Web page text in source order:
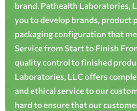
brand. Pathealth Laboratories,
you to develop brands, product
packaging configuration that
Service from Start to Finish
quality control to finished
Laboratories, LLC offers
and ethical service to our
hard to ensure that our